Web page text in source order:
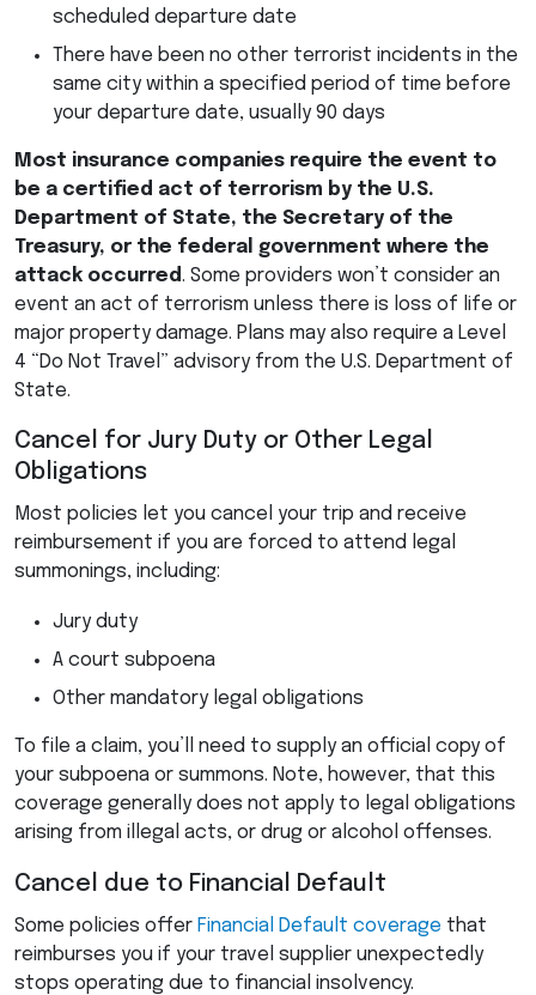
scheduled departure date
There have been no other terrorist incidents in the
same city within a specified period of time before
your departure date, usually 90 days
Most insurance companies require the event to
be a certified act of terrorism by the U.S.
Department of State, the Secretary of the
Treasury, or the federal government where the
attack occurred. Some providers won’t consider an
event an act of terrorism unless there is loss of life or
major property damage. Plans may also require a Level
4 “Do Not Travel” advisory from the U.S. Department of
State.
Cancel for Jury Duty or Other Legal
Obligations
Most policies let you cancel your trip and receive
reimbursement if you are forced to attend legal
summonings, including:
Jury duty
A court subpoena
Other mandatory legal obligations
To file a claim, you’ll need to supply an official copy of
your subpoena or summons. Note, however, that this
coverage generally does not apply to legal obligations
arising from illegal acts, or drug or alcohol offenses.
Cancel due to Financial Default
Some policies offer Financial Default coverage that
reimburses you if your travel supplier unexpectedly
stops operating due to financial insolvency.